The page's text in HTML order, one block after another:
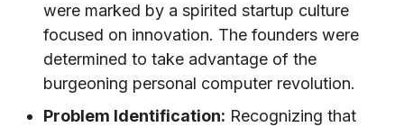
were marked by a spirited startup culture
focused on innovation. The founders were
determined to take advantage of the
burgeoning personal computer revolution.
Problem Identification: Recognizing that